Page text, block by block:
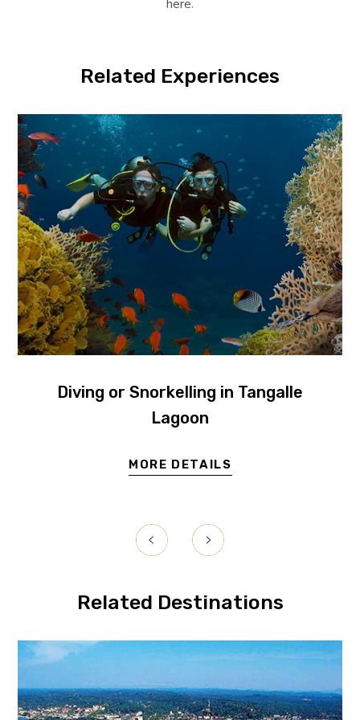
here.
Related Experiences
Diving or Snorkelling in Tangalle
Lagoon
MORE DETAILS
Related Destinations